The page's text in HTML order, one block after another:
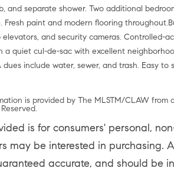
and separate shower. Two additional
Fresh paint and modern flooring
and security cameras. Controlled-
a quiet cul-de-sac with excellent
dues include water, sewer, and trash. Easy to
is provided by The MLSTM/CLAW
is for consumers' personal,
may be interested in
accurate, and should be